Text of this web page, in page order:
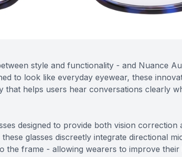
style and functionality - and Nuance
to look like everyday eyewear, these
helps users hear conversations clearly
designed to provide both vision correction
glasses discreetly integrate directional
the frame - allowing wearers to improve their